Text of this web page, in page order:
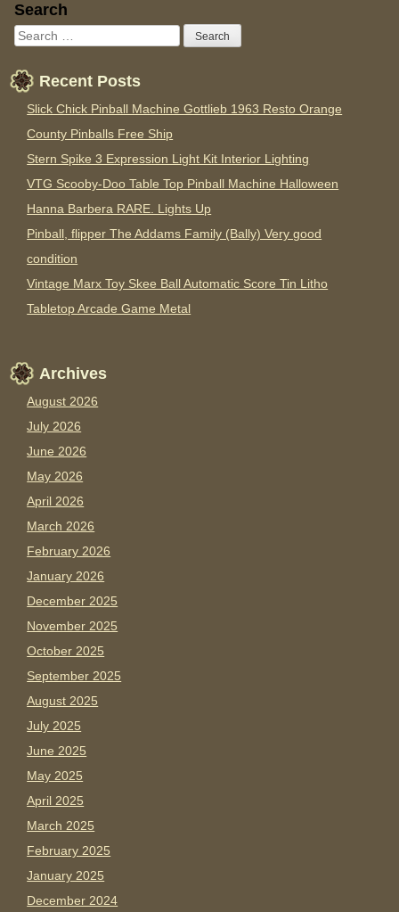
Sidebar
Search
Recent Posts
Slick Chick Pinball Machine Gottlieb 1963 Resto Orange
County Pinballs Free Ship
Stern Spike 3 Expression Light Kit Interior Lighting
VTG Scooby-Doo Table Top Pinball Machine Halloween
Hanna Barbera RARE. Lights Up
Pinball, flipper The Addams Family (Bally) Very good
condition
Vintage Marx Toy Skee Ball Automatic Score Tin Litho
Tabletop Arcade Game Metal
Archives
August 2026
July 2026
June 2026
May 2026
April 2026
March 2026
February 2026
January 2026
December 2025
November 2025
October 2025
September 2025
August 2025
July 2025
June 2025
May 2025
April 2025
March 2025
February 2025
January 2025
December 2024